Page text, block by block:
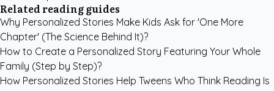
Related reading guides
Why Personalized Stories Make Kids Ask for 'One More
Chapter' (The Science Behind It)?
How to Create a Personalized Story Featuring Your Whole
Family (Step by Step)?
How Personalized Stories Help Tweens Who Think Reading Is